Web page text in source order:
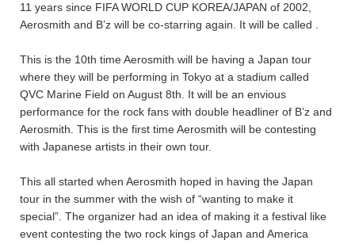
11 years since FIFA WORLD CUP KOREA/JAPAN of 2002,
Aerosmith and B’z will be co-starring again. It will be called .
This is the 10th time Aerosmith will be having a Japan tour
where they will be performing in Tokyo at a stadium called
QVC Marine Field on August 8th. It will be an envious
performance for the rock fans with double headliner of B’z and
Aerosmith. This is the first time Aerosmith will be contesting
with Japanese artists in their own tour.
This all started when Aerosmith hoped in having the Japan
tour in the summer with the wish of “wanting to make it
special”. The organizer had an idea of making it a festival like
event contesting the two rock kings of Japan and America